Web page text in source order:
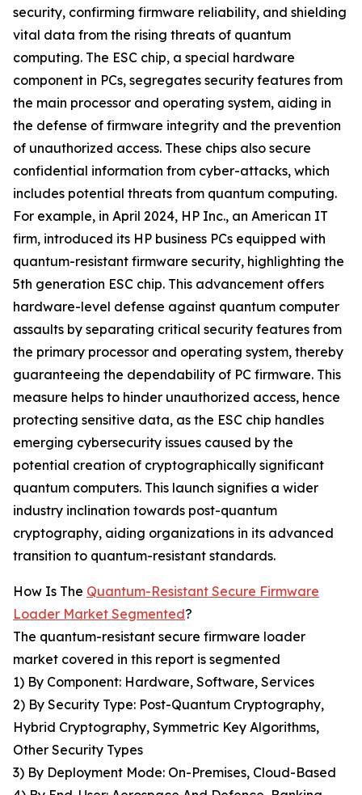
security, confirming firmware reliability, and shielding
vital data from the rising threats of quantum
computing. The ESC chip, a special hardware
component in PCs, segregates security features from
the main processor and operating system, aiding in
the defense of firmware integrity and the prevention
of unauthorized access. These chips also secure
confidential information from cyber-attacks, which
includes potential threats from quantum computing.
For example, in April 2024, HP Inc., an American IT
firm, introduced its HP business PCs equipped with
quantum-resistant firmware security, highlighting the
5th generation ESC chip. This advancement offers
hardware-level defense against quantum computer
assaults by separating critical security features from
the primary processor and operating system, thereby
guaranteeing the dependability of PC firmware. This
measure helps to hinder unauthorized access, hence
protecting sensitive data, as the ESC chip handles
emerging cybersecurity issues caused by the
potential creation of cryptographically significant
quantum computers. This launch signifies a wider
industry inclination towards post-quantum
cryptography, aiding organizations in its advanced
transition to quantum-resistant standards.
How Is The Quantum-Resistant Secure Firmware
Loader Market Segmented?
The quantum-resistant secure firmware loader
market covered in this report is segmented
1) By Component: Hardware, Software, Services
2) By Security Type: Post-Quantum Cryptography,
Hybrid Cryptography, Symmetric Key Algorithms,
Other Security Types
3) By Deployment Mode: On-Premises, Cloud-Based